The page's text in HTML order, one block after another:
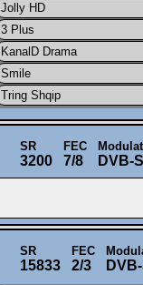
Jolly HD
3 Plus
KanalD Drama
Smile
Tring Shqip
SR
3200
FEC
7/8 DVB-
SR
15833
FEC
2/3